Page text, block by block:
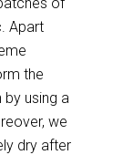
Apart
the
using a
we
dry after